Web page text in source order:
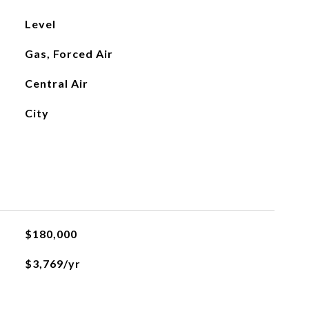
Level
Gas, Forced Air
Central Air
City
$180,000
$3,769/yr